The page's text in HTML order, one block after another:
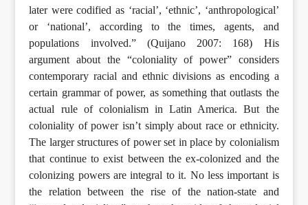
later were codified as ‘racial’, ‘ethnic’, ‘anthropological’
or ‘national’, according to the times, agents, and
populations involved.” (Quijano 2007: 168) His
argument about the “coloniality of power” considers
contemporary racial and ethnic divisions as encoding a
certain grammar of power, as something that outlasts the
actual rule of colonialism in Latin America. But the
coloniality of power isn’t simply about race or ethnicity.
The larger structures of power set in place by colonialism
that continue to exist between the ex-colonized and the
colonizing powers are integral to it. No less important is
the relation between the rise of the nation-state and